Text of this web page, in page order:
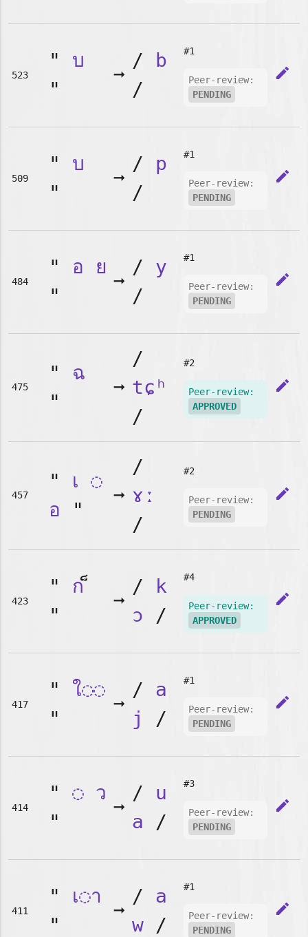
523
" บ
"
➞
/ b
/
#1
Peer-review:
PENDING
edit
509
" บ
"
➞
/ p
/
#1
Peer-review:
PENDING
edit
484
" อ
ย
"
➞
/ y
/
#1
Peer-review:
PENDING
edit
475
" ฉ
"
➞
/
tɕʰ
/
#2
Peer-review:
APPROVED
edit
457
" เ ◌
อ "
➞
/
ɤː
/
#2
Peer-review:
PENDING
edit
423
" ก
"
➞
/ k
ɔ /
#4
Peer-review:
APPROVED
edit
417
" ใ◌◌
"
➞
/ a
j
/
#1
Peer-review:
PENDING
edit
414
" ◌ ว
"
➞
/ u
a /
#3
Peer-review:
PENDING
edit
411
" เ◌า
"
➞
/ a
w/
#1
Peer-review:
PENDING
edit